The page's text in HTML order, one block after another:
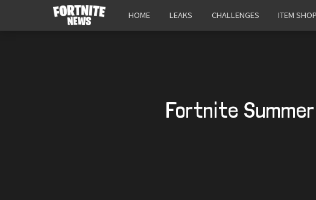
HOME LEAKS CHALLENGES ITEM SHOP
Fortnite